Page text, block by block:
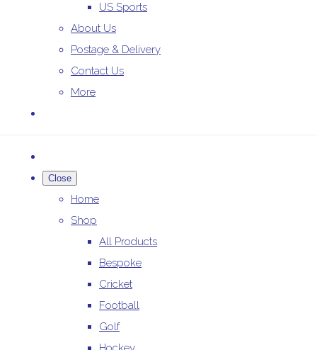
US Sports
About Us
Postage & Delivery
Contact Us
More
Close
Home
Shop
All Products
Bespoke
Cricket
Football
Golf